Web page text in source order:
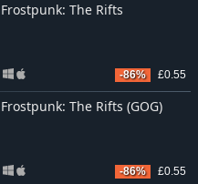
Frostpunk: The Rifts
-86% £0.55
Frostpunk: The Rifts (GOG)
-86% £0.55